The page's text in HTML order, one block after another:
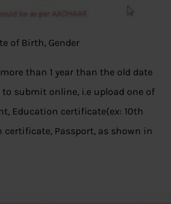
of Birth, Gender
than 1 year than the old date
submit online, i.e upload one of
Education certificate(ex: 10th
Passport, as shown in